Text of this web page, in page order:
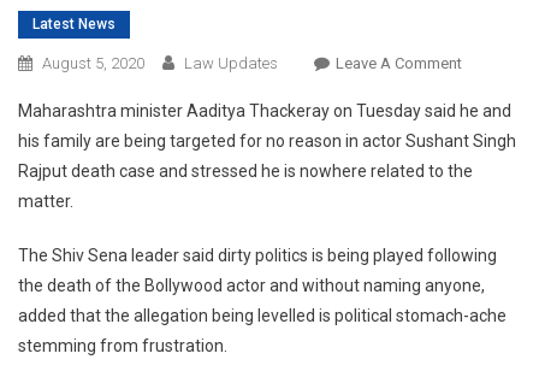
Latest News
August 5, 2020 Law Updates Leave A CommentOn
Related
To
Sushant
Case,
Says
Aaditya
Maharashtra minister Aaditya Thackeray on Tuesday said he and
his family are being targeted for no reason in actor Sushant Singh
Rajput death case and stressed he is nowhere related to the
matter.
The Shiv Sena leader said dirty politics is being played following
the death of the Bollywood actor and without naming anyone,
added that the allegation being levelled is political stomach-ache
stemming from frustration.